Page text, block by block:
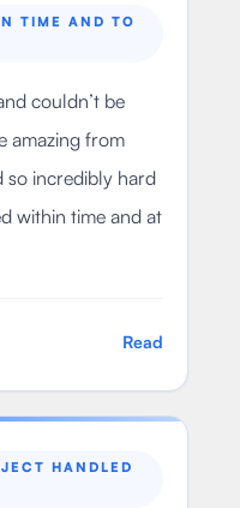
TIME AND TO
couldn’t be
amazing from
so incredibly hard
within time and at
Read
HANDLED